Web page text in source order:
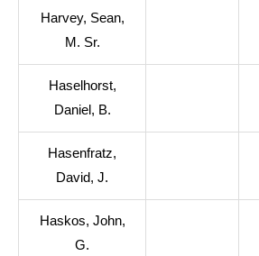
Harvey, Sean,
M. Sr.
Haselhorst,
Daniel, B.
Hasenfratz,
David, J.
Haskos, John,
G.